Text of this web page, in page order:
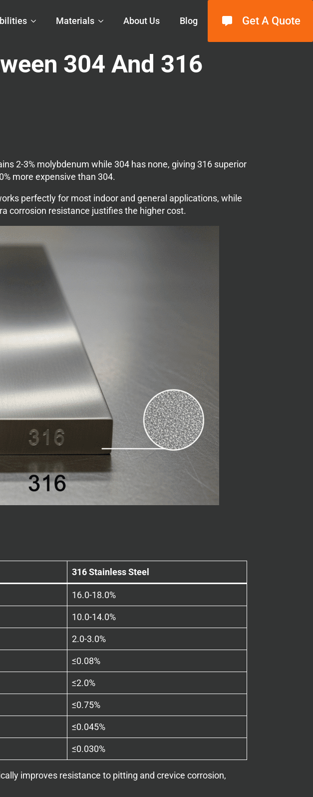
Materials About Us Blog Get A Quote
304 And 316
2-3% molybdenum while 304 has none, giving 316 superior
more expensive than 304.
perfectly for most indoor and general applications, while
corrosion resistance justifies the higher cost.
316 Stainless Steel
16.0-18.0%
10.0-14.0%
2.0-3.0%
≤0.08%
≤2.0%
≤0.75%
≤0.045%
≤0.030%
improves resistance to pitting and crevice corrosion,